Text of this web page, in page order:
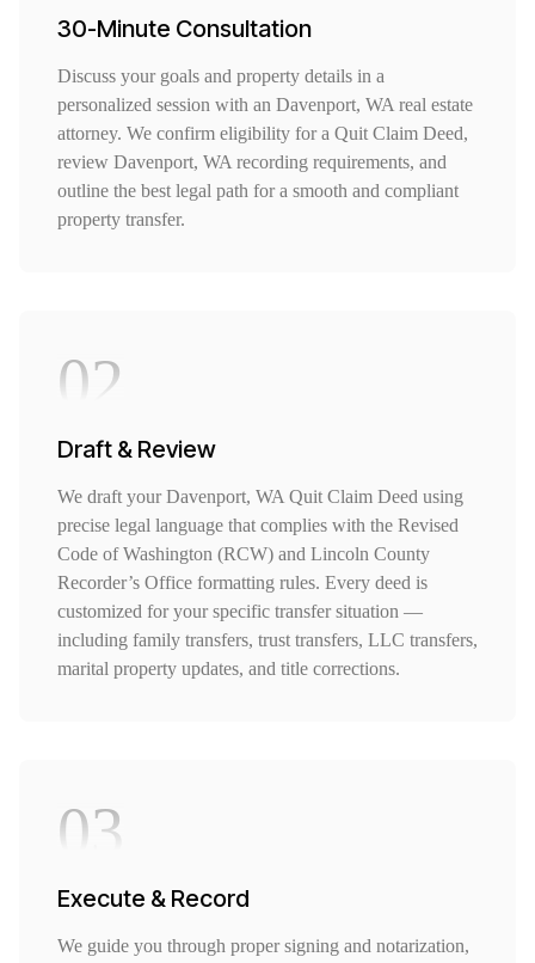
30-Minute Consultation
Discuss your goals and property details in a
personalized session with an Davenport, WA real estate
attorney. We confirm eligibility for a Quit Claim Deed,
review Davenport, WA recording requirements, and
outline the best legal path for a smooth and compliant
property transfer.
02
Draft & Review
We draft your Davenport, WA Quit Claim Deed using
precise legal language that complies with the Revised
Code of Washington (RCW) and Lincoln County
Recorder’s Office formatting rules. Every deed is
customized for your specific transfer situation —
including family transfers, trust transfers, LLC transfers,
marital property updates, and title corrections.
03
Execute & Record
We guide you through proper signing and notarization,